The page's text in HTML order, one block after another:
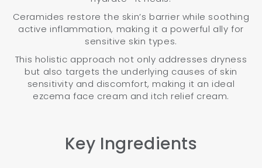
Ceramides restore the skin’s barrier while soothing
active inflammation, making it a powerful ally for
sensitive skin types.
This holistic approach not only addresses dryness
but also targets the underlying causes of skin
sensitivity and discomfort, making it an ideal
ezcema face cream and itch relief cream.
Key Ingredients